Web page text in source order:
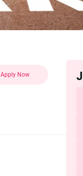
Apply Now